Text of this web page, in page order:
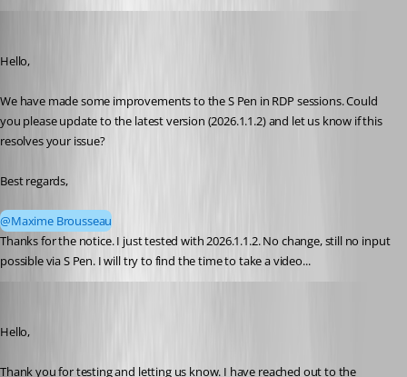
Hello,
We have made some improvements to the S Pen in RDP sessions. Could
you please update to the latest version (2026.1.1.2) and let us know if this
resolves your issue?
Best regards,
@Maxime Brousseau
Thanks for the notice. I just tested with 2026.1.1.2. No change, still no input
possible via S Pen. I will try to find the time to take a video...
Hello,
Thank you for testing and letting us know. I have reached out to the